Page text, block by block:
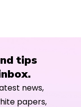
tips
news,
papers,